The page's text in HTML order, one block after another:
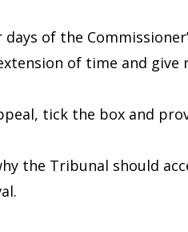
of the
of time and give
tick the box and
the Tribunal should